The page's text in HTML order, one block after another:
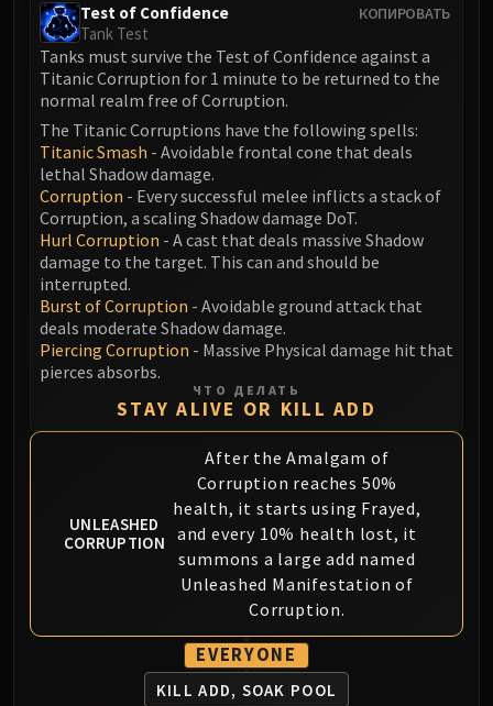
The Lich King
Halion
TRIALS OF THE CRUSADER
Northrend Beasts
Lord Jaraxxus
Faction Champions
Twin Val'kyr
Anub'Arak
ULDUAR
Ignis
Razorscale
Assembly of Iron
Kologarn
Auriaya
Mimiron
Freya
Thorim
Hodir
Vezax
Yogg-Saron
Algalon
RESOURCES
КОПИРОВАТЬ
Test of Confidence
Tank Test
Tanks must survive the Test of Confidence against a
Titanic Corruption for 1 minute to be returned to the
normal realm free of Corruption.
The Titanic Corruptions have the following spells:
Titanic Smash - Avoidable frontal cone that deals
lethal Shadow damage.
Corruption - Every successful melee inflicts a stack of
Corruption, a scaling Shadow damage DoT.
Hurl Corruption - A cast that deals massive Shadow
damage to the target. This can and should be
interrupted.
Burst of Corruption - Avoidable ground attack that
deals moderate Shadow damage.
Piercing Corruption - Massive Physical damage hit that
pierces absorbs.
ЧТО ДЕЛАТЬ
STAY ALIVE OR KILL ADD
UNLEASHED
CORRUPTION
After the Amalgam of
Corruption reaches 50%
health, it starts using Frayed,
and every 10% health lost, it
summons a large add named
Unleashed Manifestation of
Corruption.
EVERYONE
KILL ADD, SOAK POOL